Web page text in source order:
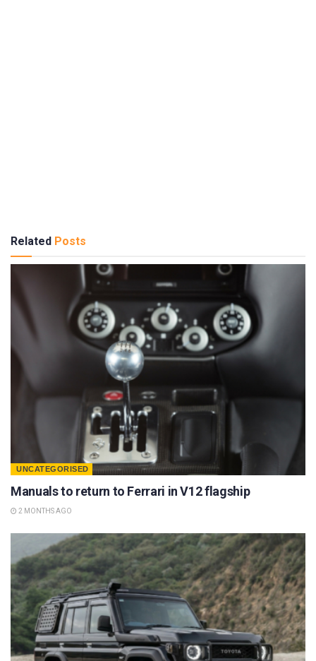
Related Posts
UNCATEGORISED
Manuals to return to Ferrari in V12 flagship
2 MONTHS AGO